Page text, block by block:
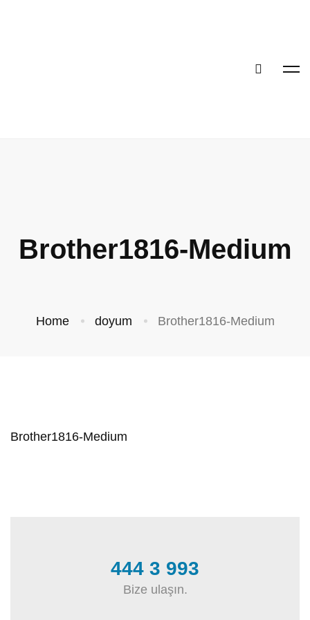
Brother1816-Medium
Home doyum Brother1816-Medium
Brother1816-Medium
444 3 993
Bize ulaşın.